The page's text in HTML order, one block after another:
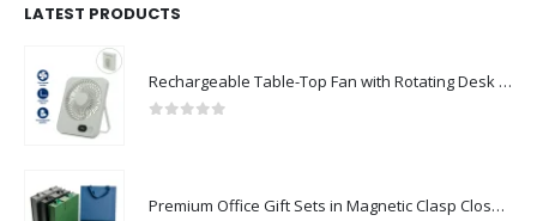
LATEST PRODUCTS
Rechargeable Table-Top Fan with Rotating Desk Stand, Compact & Portable, Type-C
Premium Office Gift Sets in Magnetic Clasp Closure & Ribbon Handle Box